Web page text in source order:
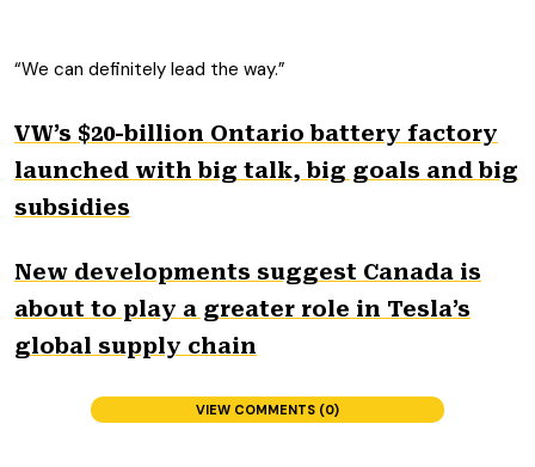
“We can definitely lead the way.”
VW’s $20-billion Ontario battery factory
launched with big talk, big goals and big
subsidies
New developments suggest Canada is
about to play a greater role in Tesla’s
global supply chain
VIEW COMMENTS (0)